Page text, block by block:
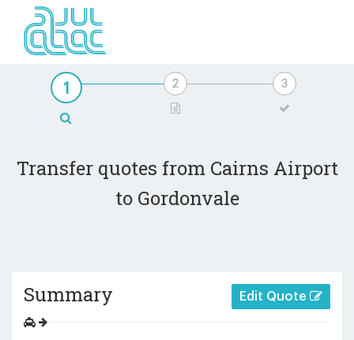
Transfer quotes from Cairns Airport
to Gordonvale
Summary Edit Quote